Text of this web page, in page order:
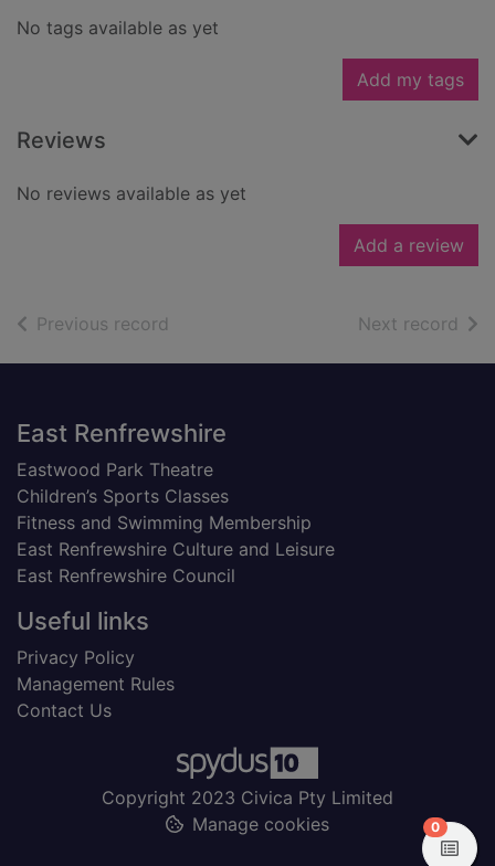
No tags available as yet
Add my tags
Reviews
No reviews available as yet
Add a review
Previous record Next record of
Footer
East Renfrewshire
Eastwood Park Theatre
Children’s Sports Classes
Fitness and Swimming Membership
East Renfrewshire Culture and Leisure
East Renfrewshire Council
Useful links
Privacy Policy
Management Rules
Contact Us
Copyright 2023 Civica Pty Limited
Manage cookies
0items in